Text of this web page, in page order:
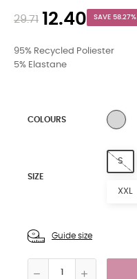
29.71 12.40 SAVE 58.27%
95% Recycled Poliester
5% Elastane
COLOURS SILVER
SIZE
S
XXL
Guide size